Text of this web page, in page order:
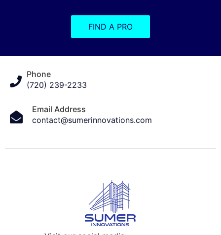
FIND A PRO
Phone
(720) 239-2233
Email Address
contact@sumerinnovations.com